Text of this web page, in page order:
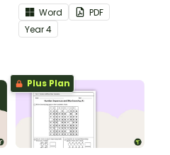
assessing your students'
knowledge of place value
to the tens of thousands.
Word
PDF
Year4
Plus Plan